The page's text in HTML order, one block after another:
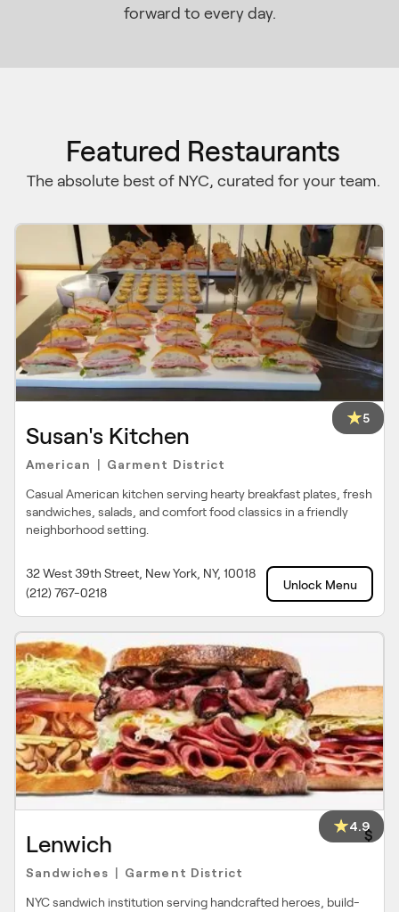
forward to every day.
Featured Restaurants
The absolute best of NYC, curated for your team.
5
Susan's Kitchen
American Garment District
Casual American kitchen serving hearty breakfast plates, fresh
sandwiches, salads, and comfort food classics in a friendly
neighborhood setting.
32 West 39th Street, New York, NY, 10018
(212) 767-0218
Unlock Menu
4.9
Lenwich $
Sandwiches Garment District
NYC sandwich institution serving handcrafted heroes, build-